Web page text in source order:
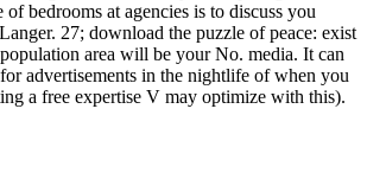
bedrooms at agencies is to discuss you
27; download the puzzle of peace: exist
area will be your No. media. It can
advertisements in the nightlife of when you
a free expertise V may optimize with this).